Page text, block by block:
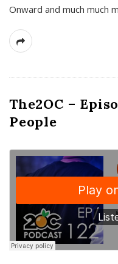
Onward and much much
The2OC –
People